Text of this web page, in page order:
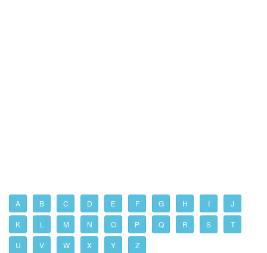
A B C D E F G H I J
K L M N O P Q R S T
U V W X Y Z